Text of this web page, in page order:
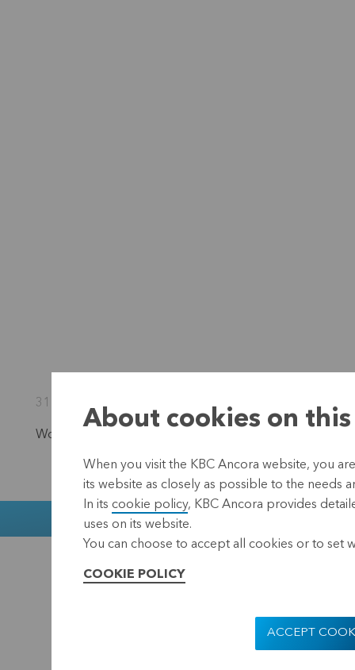
31 October 2025 15:00
Would you like to stay informed?
KBC Ancora
About cookies on
When you visit the KBC Ancora website, you
its website as closely as possible to the needs
In its cookie policy, KBC Ancora provides
uses on its website.
You can choose to accept all cookies or to set
COOKIE POLICY
ACCEPT